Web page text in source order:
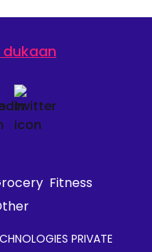
Fitness
PRIVATE